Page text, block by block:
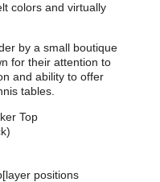
colors and virtually
by a small boutique
for their attention to
and ability to offer
tables.
Top
positions